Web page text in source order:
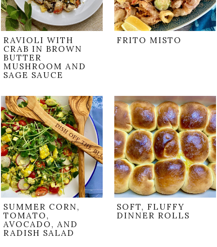
RAVIOLI WITH
CRAB IN BROWN
BUTTER
MUSHROOM AND
SAGE SAUCE
FRITO MISTO
SUMMER CORN,
TOMATO,
AVOCADO, AND
RADISH SALAD
SOFT, FLUFFY
DINNER ROLLS